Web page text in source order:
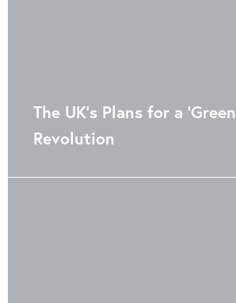
The UK’s Plans for a
Revolution